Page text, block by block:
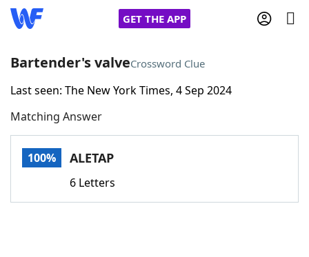
GET THE APP
Home
Words With FriendsCheat
Bartender's valveCrossword Clue
Last seen: The New York Times, 4 Sep 2024
Matching Answer
100% ALETAP
6 Letters